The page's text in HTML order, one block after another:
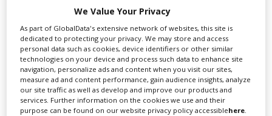
for you including TV,...We Value Your Privacy
As part of GlobalData's extensive network of websites, this site is
dedicated to protecting your privacy. We may store and access
personal data such as cookies, device identifiers or other similar
technologies on your device and process such data to enhance site
navigation, personalize ads and content when you visit our sites,
measure ad and content performance, gain audience insights, analyze
our site traffic as well as develop and improve our products and
services. Further information on the cookies we use and their
purpose can be found on our website privacy policy accessiblehere.